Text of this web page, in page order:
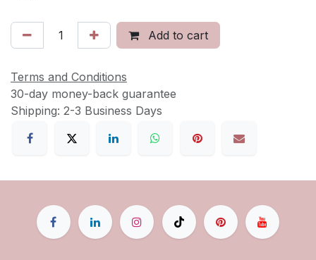
Add to cart
Terms and Conditions
30-day money-back guarantee
Shipping: 2-3 Business Days